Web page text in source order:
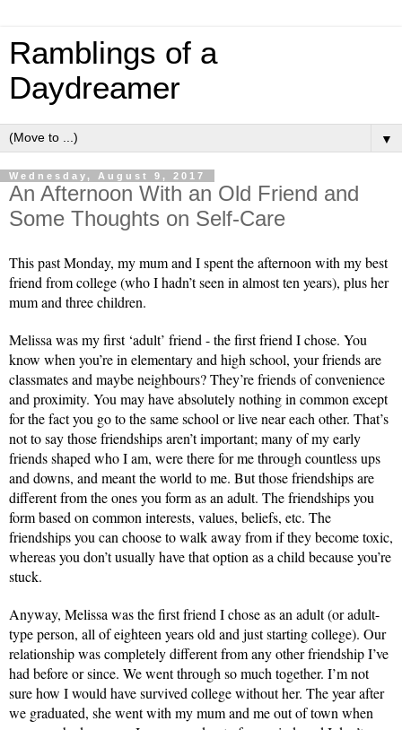
Ramblings of a
Daydreamer
▼
Wednesday, August 9, 2017
An Afternoon With an Old Friend and
Some Thoughts on Self-Care
This past Monday, my mum and I spent the afternoon with my best
friend from college (who I hadn’t seen in almost ten years), plus her
mum and three children.
Melissa was my first ‘adult’ friend - the first friend I chose. You
know when you’re in elementary and high school, your friends are
classmates and maybe neighbours? They’re friends of convenience
and proximity. You may have absolutely nothing in common except
for the fact you go to the same school or live near each other. That’s
not to say those friendships aren’t important; many of my early
friends shaped who I am, were there for me through countless ups
and downs, and meant the world to me. But those friendships are
different from the ones you form as an adult. The friendships you
form based on common interests, values, beliefs, etc. The
friendships you can choose to walk away from if they become toxic,
whereas you don’t usually have that option as a child because you’re
stuck.
Anyway, Melissa was the first friend I chose as an adult (or adult-
type person, all of eighteen years old and just starting college). Our
relationship was completely different from any other friendship I’ve
had before or since. We went through so much together. I’m not
sure how I would have survived college without her. The year after
we graduated, she went with my mum and me out of town when